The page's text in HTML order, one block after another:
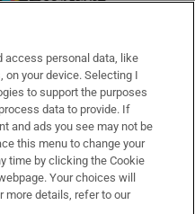
access personal data, like
on your device. Selecting I
to support the purposes
data to provide. If
and ads you see may not be
this menu to change your
time by clicking the Cookie
Your choices will
more details, refer to our